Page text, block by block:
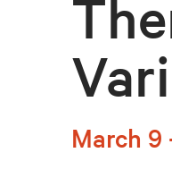
March 9